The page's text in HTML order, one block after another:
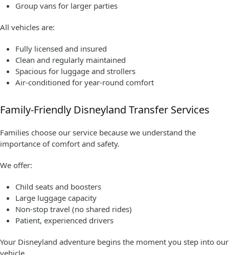
Group vans for larger parties
All vehicles are:
Fully licensed and insured
Clean and regularly maintained
Spacious for luggage and strollers
Air-conditioned for year-round comfort
Family-Friendly Disneyland Transfer Services
Families choose our service because we understand the
importance of comfort and safety.
We offer:
Child seats and boosters
Large luggage capacity
Non-stop travel (no shared rides)
Patient, experienced drivers
Your Disneyland adventure begins the moment you step into our
vehicle.